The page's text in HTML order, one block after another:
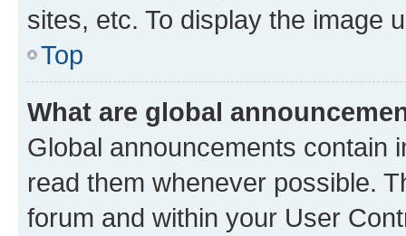
sites, etc. To display the image
Top
What are global
Global announcements contain
read them whenever possible.
forum and within your User